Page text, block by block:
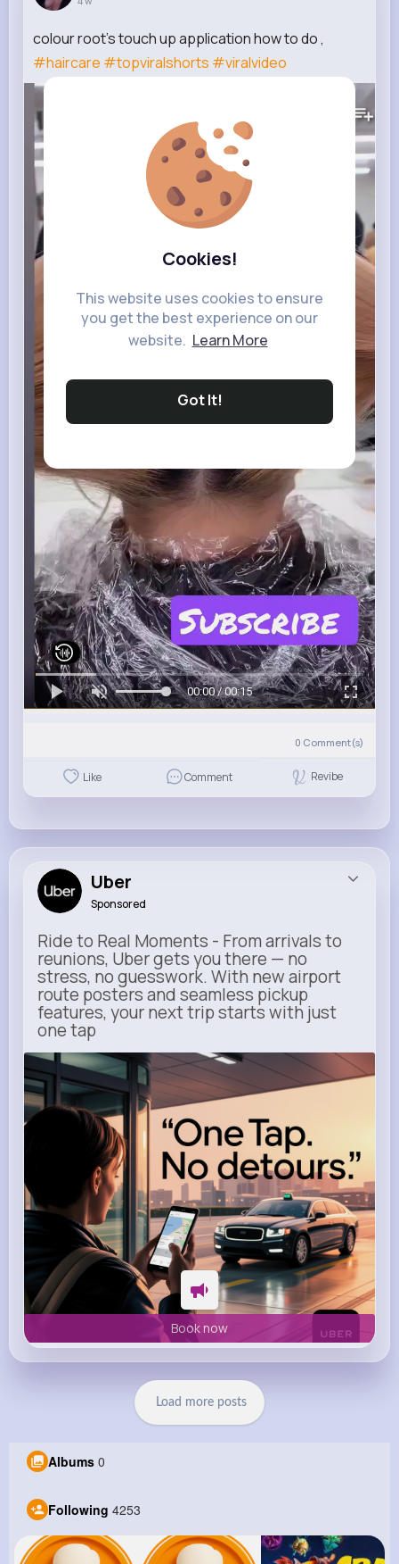
Cookies!
This website uses cookies to ensure
you get the best experience on our
website. Learn More
Got It!
colour root's touch up application how to do ,
#haircare #topviralshorts #viralvideo
00:00 / 00:15
0 Comment(s)
Like Comment Revibe
Uber
Sponsored
Ride to Real Moments - From arrivals to
reunions, Uber gets you there — no
stress, no guesswork. With new airport
route posters and seamless pickup
features, your next trip starts with just
one tap
m.uber.com
Uber
Book now
Load more posts
Albums 0
Following 4253